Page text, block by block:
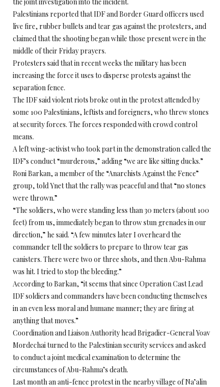
Palestinians reported that IDF and Border Guard officers used
live fire, rubber bullets and tear gas against the protesters, and
claimed that the shooting began while those present were in the
middle of their Friday prayers.
Protesters said that in recent weeks the military has been
increasing the force it uses to disperse protests against the
separation fence.
The IDF said violent riots broke out in the protest attended by
some 100 Palestinians, leftists and foreigners, who threw stones
at security forces. The forces responded with crowd control
means.
A left wing-activist who took part in the demonstration called the
IDF’s conduct “murderous,” adding “we are like sitting ducks.”
Roni Barkan, a member of the “Anarchists Against the Fence”
group, told Ynet that the rally was peaceful and that “no stones
were thrown.”
“The soldiers, who were standing less than 30 meters (about 100
feet) from us, immediately began to throw stun grenades in our
direction,” he said. “A few minutes later I overheard the
commander tell the soldiers to prepare to throw tear gas
canisters. There were two or three shots, and then Abu-Rahma
was hit. I tried to stop the bleeding.”
According to Barkan, “it seems that since Operation Cast Lead
IDF soldiers and commanders have been conducting themselves
in an even less moral and humane manner; they are firing at
anything that moves.”
Coordination and Liaison Authority head Brigadier-General Yoav
Mordechai turned to the Palestinian security services and asked
to conduct a joint medical examination to determine the
circumstances of Abu-Rahma’s death.
Last month an anti-fence protest in the nearby village of Na’alin